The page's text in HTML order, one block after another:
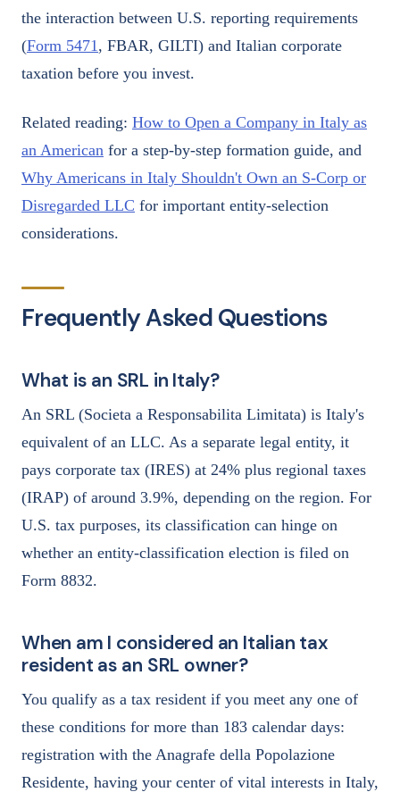
the interaction between U.S. reporting requirements
(Form 5471 , FBAR, GILTI) and Italian corporate
taxation before you invest.
Related reading: How to Open a Company in Italy as
an American for a step-by-step formation guide, and
Why Americans in Italy Shouldn't Own an S-Corp or
Disregarded LLC for important entity-selection
considerations.
Frequently Asked Questions
What is an SRL in Italy?
An SRL (Societa a Responsabilita Limitata) is Italy's
equivalent of an LLC. As a separate legal entity, it
pays corporate tax (IRES) at 24% plus regional taxes
(IRAP) of around 3.9%, depending on the region. For
U.S. tax purposes, its classification can hinge on
whether an entity-classification election is filed on
Form 8832.
When am I considered an Italian tax
resident as an SRL owner?
You qualify as a tax resident if you meet any one of
these conditions for more than 183 calendar days:
registration with the Anagrafe della Popolazione
Residente, having your center of vital interests in Italy,